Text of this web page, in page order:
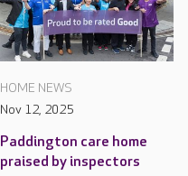
HOME NEWS
Nov 12, 2025
Paddington care home
praised by inspectors